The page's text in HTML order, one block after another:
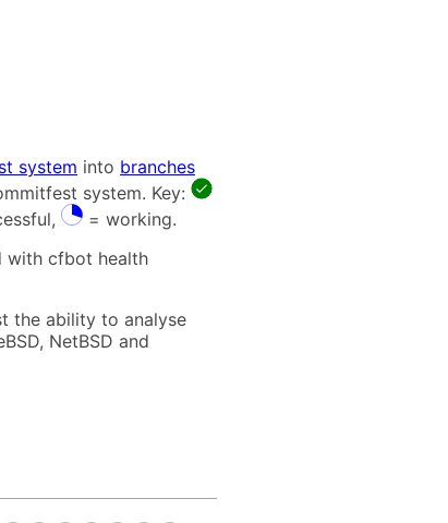
system into branches
system. Key:
= working.
with cfbot health
the ability to analyse
NetBSD and